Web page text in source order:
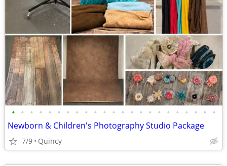
• • • • • • • • • • • • • • • • • • • • • • •
Newborn & Children's Photography Studio Package
7/9 Quincy